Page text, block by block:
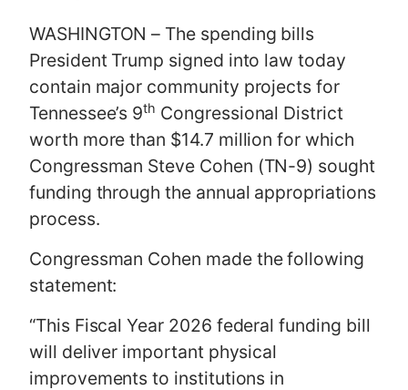
WASHINGTON – The spending bills
President Trump signed into law today
contain major community projects for
Tennessee’s 9th Congressional District
worth more than $14.7 million for which
Congressman Steve Cohen (TN-9) sought
funding through the annual appropriations
process.
Congressman Cohen made the following
statement:
“This Fiscal Year 2026 federal funding bill
will deliver important physical
improvements to institutions in